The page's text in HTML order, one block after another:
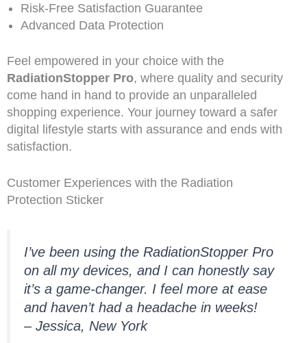
Risk-Free Satisfaction Guarantee
Advanced Data Protection
Feel empowered in your choice with the
RadiationStopper Pro, where quality and security
come hand in hand to provide an unparalleled
shopping experience. Your journey toward a safer
digital lifestyle starts with assurance and ends with
satisfaction.
Customer Experiences with the Radiation
Protection Sticker
I’ve been using the RadiationStopper Pro
on all my devices, and I can honestly say
it’s a game-changer. I feel more at ease
and haven’t had a headache in weeks!
– Jessica, New York